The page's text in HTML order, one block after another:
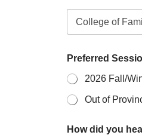
Preferred
2026 Fall/
Out of
How did you